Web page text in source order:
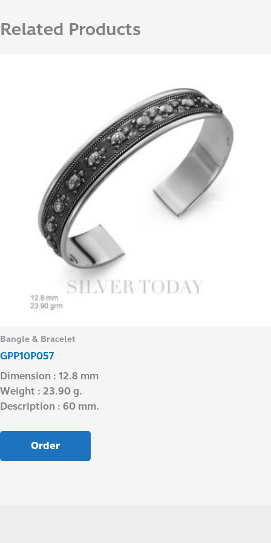
Related Products
Bangle & Bracelet
GPP10P057
Dimension : 12.8 mm
Weight : 23.90 g.
Description : 60 mm.
Order